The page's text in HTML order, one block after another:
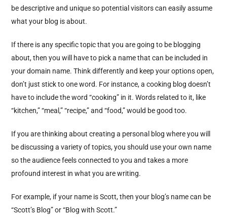
be descriptive and unique so potential visitors can easily assume
what your blog is about.
If there is any specific topic that you are going to be blogging
about, then you will have to pick a name that can be included in
your domain name. Think differently and keep your options open,
don’t just stick to one word. For instance, a cooking blog doesn’t
have to include the word “cooking” in it. Words related to it, like
“kitchen,” “meal,” “recipe,” and “food,” would be good too.
If you are thinking about creating a personal blog where you will
be discussing a variety of topics, you should use your own name
so the audience feels connected to you and takes a more
profound interest in what you are writing.
For example, if your name is Scott, then your blog’s name can be
“Scott’s Blog” or “Blog with Scott.”